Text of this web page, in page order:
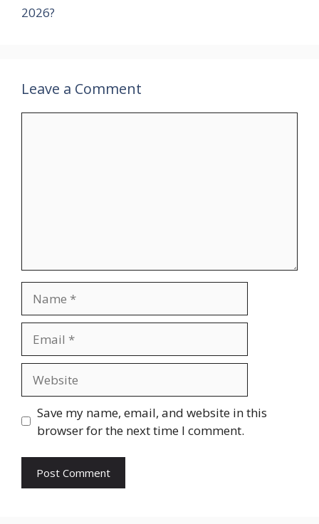
2026?
Leave a Comment
Save my name, email, and website in this
browser for the next time I comment.